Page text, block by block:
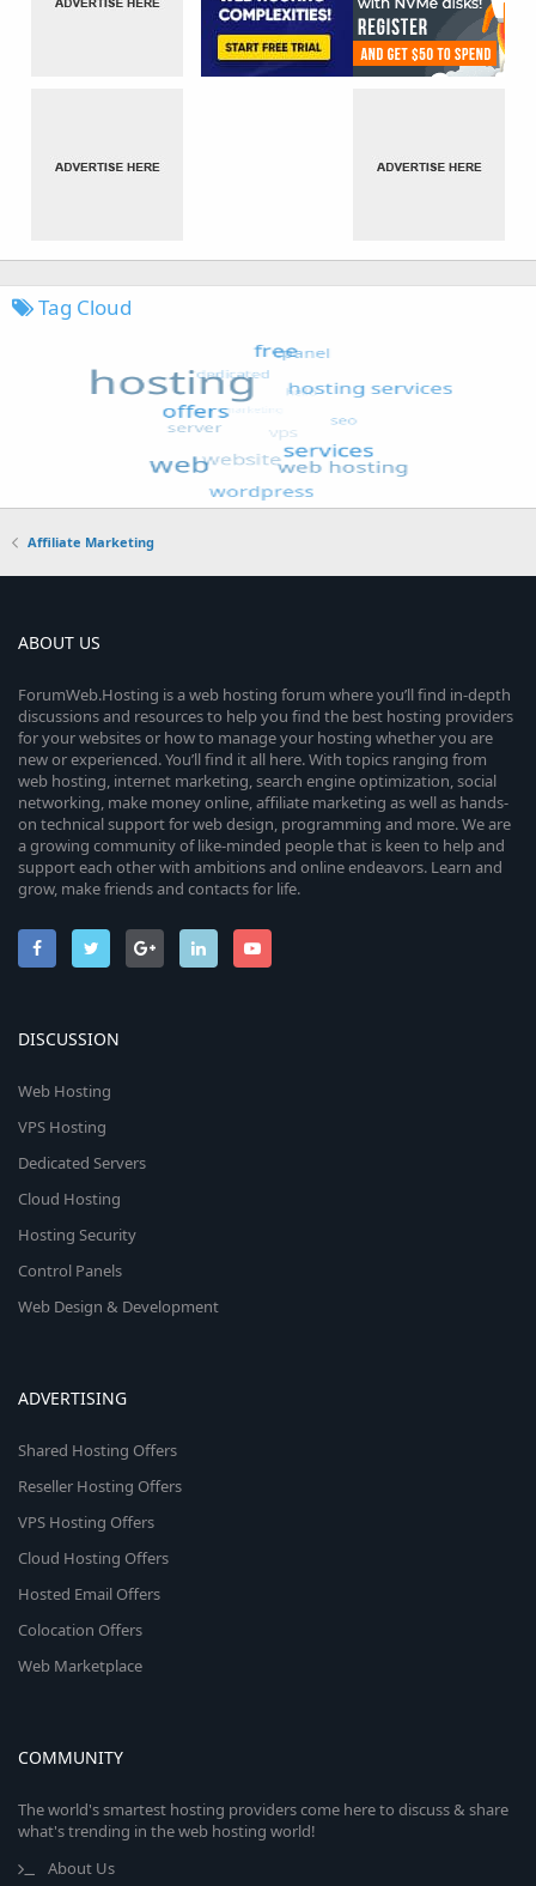
Tag Cloud
Affiliate Marketing
ABOUT US
ForumWeb.Hosting is a web hosting forum where you’ll find in-depth
discussions and resources to help you find the best hosting providers
for your websites or how to manage your hosting whether you are
new or experienced. You’ll find it all here. With topics ranging from
web hosting, internet marketing, search engine optimization, social
networking, make money online, affiliate marketing as well as hands-
on technical support for web design, programming and more. We are
a growing community of like-minded people that is keen to help and
support each other with ambitions and online endeavors. Learn and
grow, make friends and contacts for life.
DISCUSSION
Web Hosting
VPS Hosting
Dedicated Servers
Cloud Hosting
Hosting Security
Control Panels
Web Design & Development
ADVERTISING
Shared Hosting Offers
Reseller Hosting Offers
VPS Hosting Offers
Cloud Hosting Offers
Hosted Email Offers
Colocation Offers
Web Marketplace
COMMUNITY
The world's smartest hosting providers come here to discuss & share
what's trending in the web hosting world!
About Us